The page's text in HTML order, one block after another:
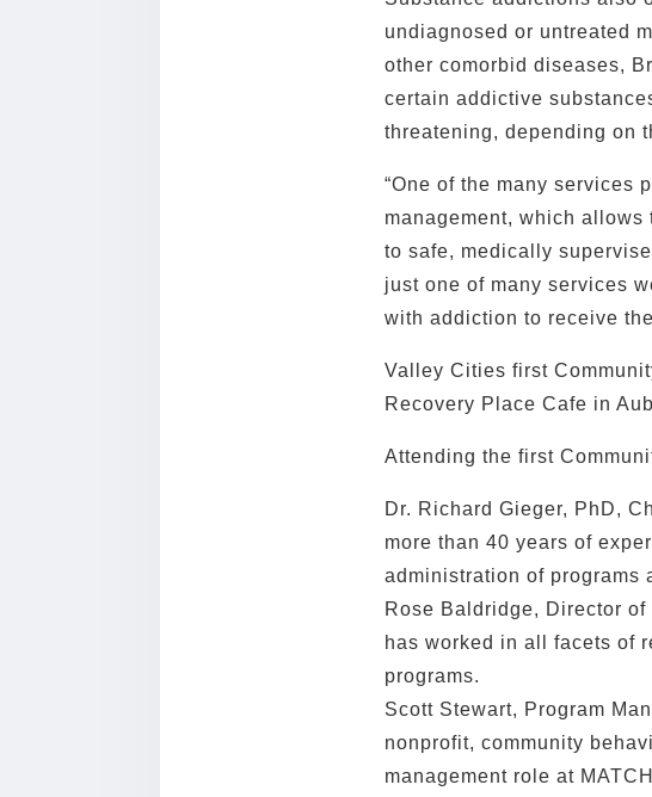
undiagnosed or untreated
other comorbid diseases,
certain addictive
threatening, depending on
“One of the many services
management, which
to safe, medically
just one of many services
with addiction to receive
Valley Cities first
Recovery Place Cafe in
Attending the first
Dr. Richard Gieger, PhD,
more than 40 years of
administration of programs
Rose Baldridge, Director
has worked in all facets of
programs.
Scott Stewart, Program
nonprofit, community
management role at